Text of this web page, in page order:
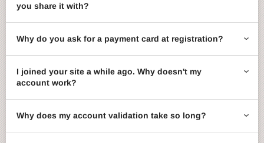
ccMail
you share it with?
Why do you ask for a payment card at registration?
I joined your site a while ago. Why doesn't my
account work?
Why does my account validation take so long?